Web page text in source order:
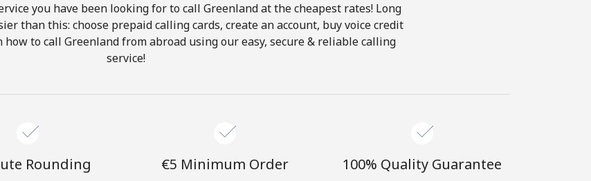
Hello!
you have been looking for to call Greenland at the cheapest rates! Long
than this: choose prepaid calling cards, create an account, buy voice credit
how to call Greenland from abroad using our easy, secure & reliable calling
service!
Rounding ⁦€5⁩ Minimum Order 100% Quality Guarantee